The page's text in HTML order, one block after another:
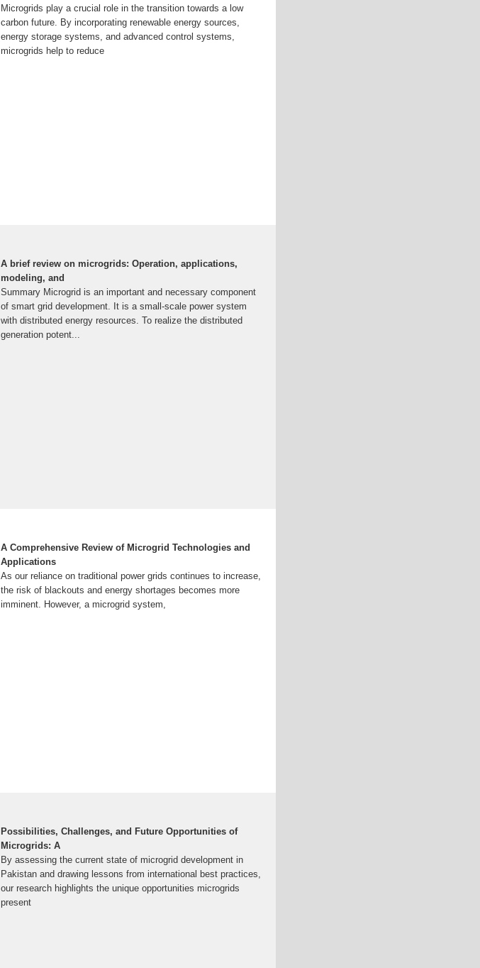
Microgrids play a crucial role in the transition towards a low
carbon future. By incorporating renewable energy sources,
energy storage systems, and advanced control systems,
microgrids help to reduce
A brief review on microgrids: Operation, applications,
modeling, and
Summary Microgrid is an important and necessary component
of smart grid development. It is a small-scale power system
with distributed energy resources. To realize the distributed
generation potent...
A Comprehensive Review of Microgrid Technologies and
Applications
As our reliance on traditional power grids continues to increase,
the risk of blackouts and energy shortages becomes more
imminent. However, a microgrid system,
Possibilities, Challenges, and Future Opportunities of
Microgrids: A
By assessing the current state of microgrid development in
Pakistan and drawing lessons from international best practices,
our research highlights the unique opportunities microgrids
present